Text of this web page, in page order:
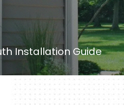
Installation Guide